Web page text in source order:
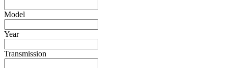
Model
Year
Transmission